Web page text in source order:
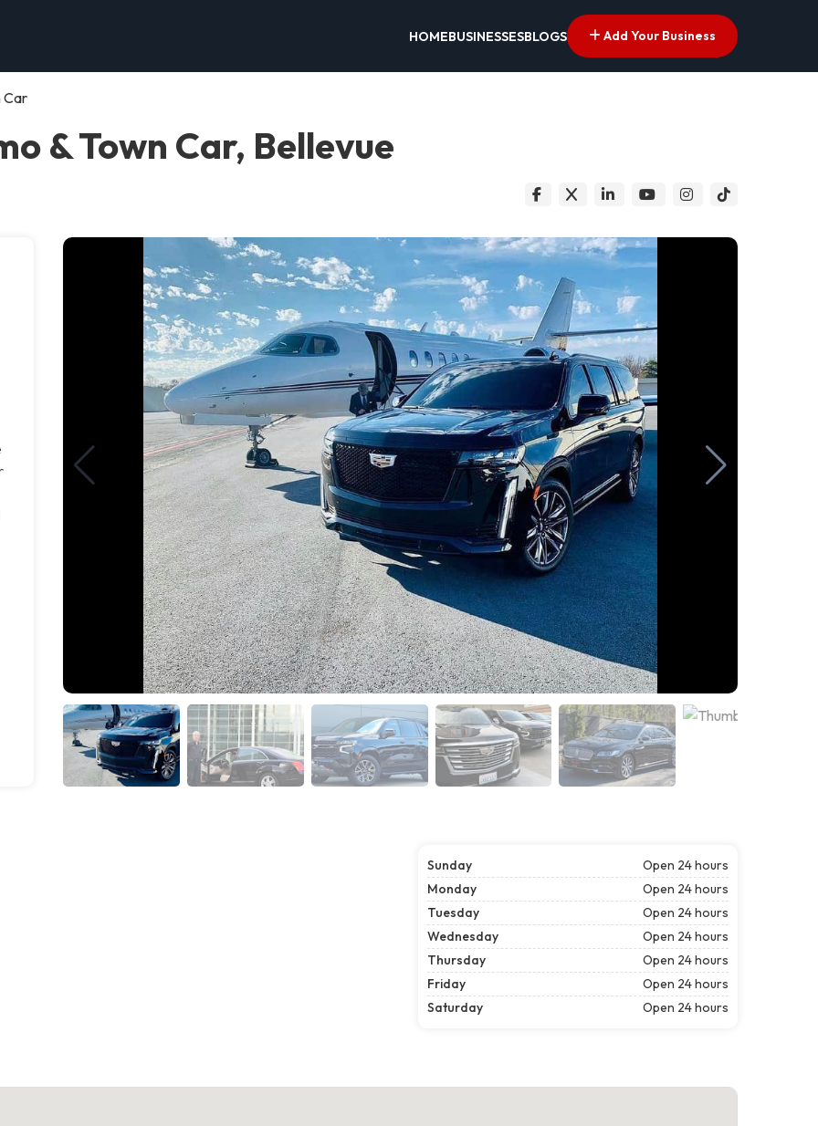
HOMEBUSINESSESBLOGS Add Your Business
Car
& Town Car, Bellevue
Sunday
Open 24 hours
Monday
Open 24 hours
Tuesday
Open 24 hours
Wednesday
Open 24 hours
Thursday
Open 24 hours
Friday
Open 24 hours
Saturday
Open 24 hours